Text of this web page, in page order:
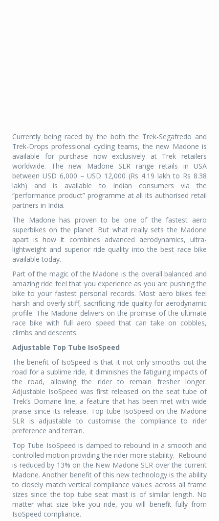
Currently being raced by the both the Trek-Segafredo and
Trek-Drops professional cycling teams, the new Madone is
available for purchase now exclusively at Trek retailers
worldwide. The new Madone SLR range retails in USA
between USD 6,000 – USD 12,000 (Rs 4.19 lakh to Rs 8.38
lakh) and is available to Indian consumers via the
“performance product” programme at all its authorised retail
partners in India.
The Madone has proven to be one of the fastest aero
superbikes on the planet. But what really sets the Madone
apart is how it combines advanced aerodynamics, ultra-
lightweight and superior ride quality into the best race bike
available today.
Part of the magic of the Madone is the overall balanced and
amazing ride feel that you experience as you are pushing the
bike to your fastest personal records. Most aero bikes feel
harsh and overly stiff, sacrificing ride quality for aerodynamic
profile. The Madone delivers on the promise of the ultimate
race bike with full aero speed that can take on cobbles,
climbs and descents.
Adjustable Top Tube IsoSpeed
The benefit of IsoSpeed is that it not only smooths out the
road for a sublime ride, it diminishes the fatiguing impacts of
the road, allowing the rider to remain fresher longer.
Adjustable IsoSpeed was first released on the seat tube of
Trek’s Domane line, a feature that has been met with wide
praise since its release. Top tube IsoSpeed on the Madone
SLR is adjustable to customise the compliance to rider
preference and terrain.
Top Tube IsoSpeed is damped to rebound in a smooth and
controlled motion providing the rider more stability. Rebound
is reduced by 13% on the New Madone SLR over the current
Madone. Another benefit of this new technology is the ability
to closely match vertical compliance values across all frame
sizes since the top tube seat mast is of similar length. No
matter what size bike you ride, you will benefit fully from
IsoSpeed compliance.